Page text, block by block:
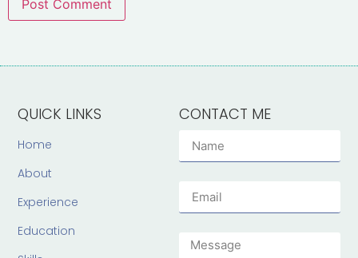
QUICK LINKS
Home
About
Experience
Education
CONTACT ME